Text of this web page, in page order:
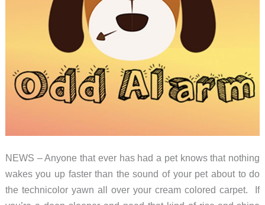
NEWS – Anyone that ever has had a pet knows that nothing
wakes you up faster than the sound of your pet about to do
the technicolor yawn all over your cream colored carpet. If